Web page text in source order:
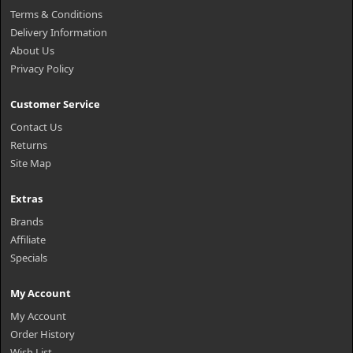
Terms & Conditions
Delivery Information
About Us
Privacy Policy
Customer Service
Contact Us
Returns
Site Map
Extras
Brands
Affiliate
Specials
My Account
My Account
Order History